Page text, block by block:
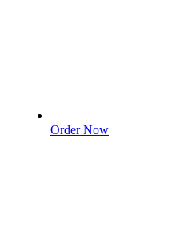
Order Now